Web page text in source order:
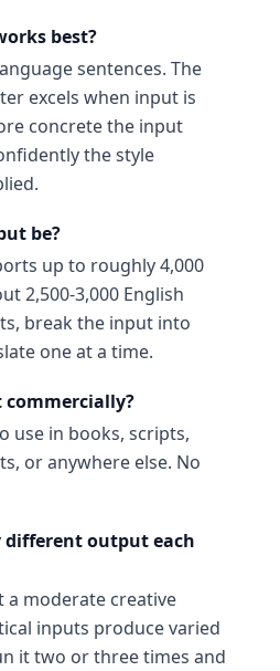
best?
sentences. The
excels when input is
concrete the input
the style
be?
up to roughly 4,000
2,500-3,000 English
break the input into
one at a time.
commercially?
use in books, scripts,
or anywhere else. No
different output each
moderate creative
inputs produce varied
it two or three times and